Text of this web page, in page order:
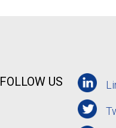
FOLLOW US